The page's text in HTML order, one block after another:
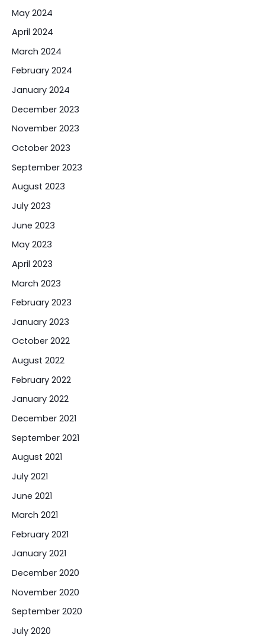
May 2024
April 2024
March 2024
February 2024
January 2024
December 2023
November 2023
October 2023
September 2023
August 2023
July 2023
June 2023
May 2023
April 2023
March 2023
February 2023
January 2023
October 2022
August 2022
February 2022
January 2022
December 2021
September 2021
August 2021
July 2021
June 2021
March 2021
February 2021
January 2021
December 2020
November 2020
September 2020
July 2020